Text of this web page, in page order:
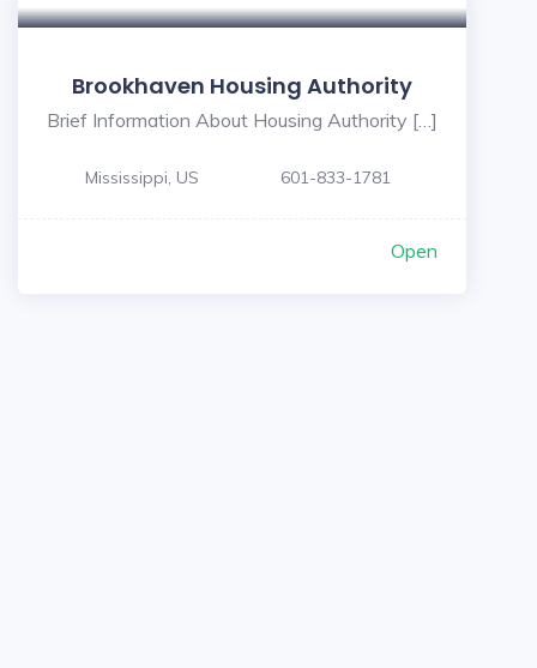
Brookhaven Housing Authority
Brief Information About Housing Authority […]
Mississippi, US 601-833-1781
Open